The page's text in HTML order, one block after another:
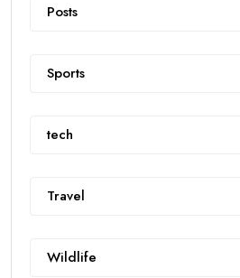
Posts
Sports
tech
Travel
Wildlife